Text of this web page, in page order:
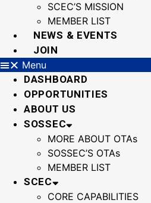
SCEC’S MISSION
MEMBER LIST
NEWS & EVENTS
JOIN
Menu
DASHBOARD
OPPORTUNITIES
ABOUT US
SOSSEC
MORE ABOUT OTAs
SOSSEC’S OTAs
MEMBER LIST
SCEC
CORE CAPABILITIES